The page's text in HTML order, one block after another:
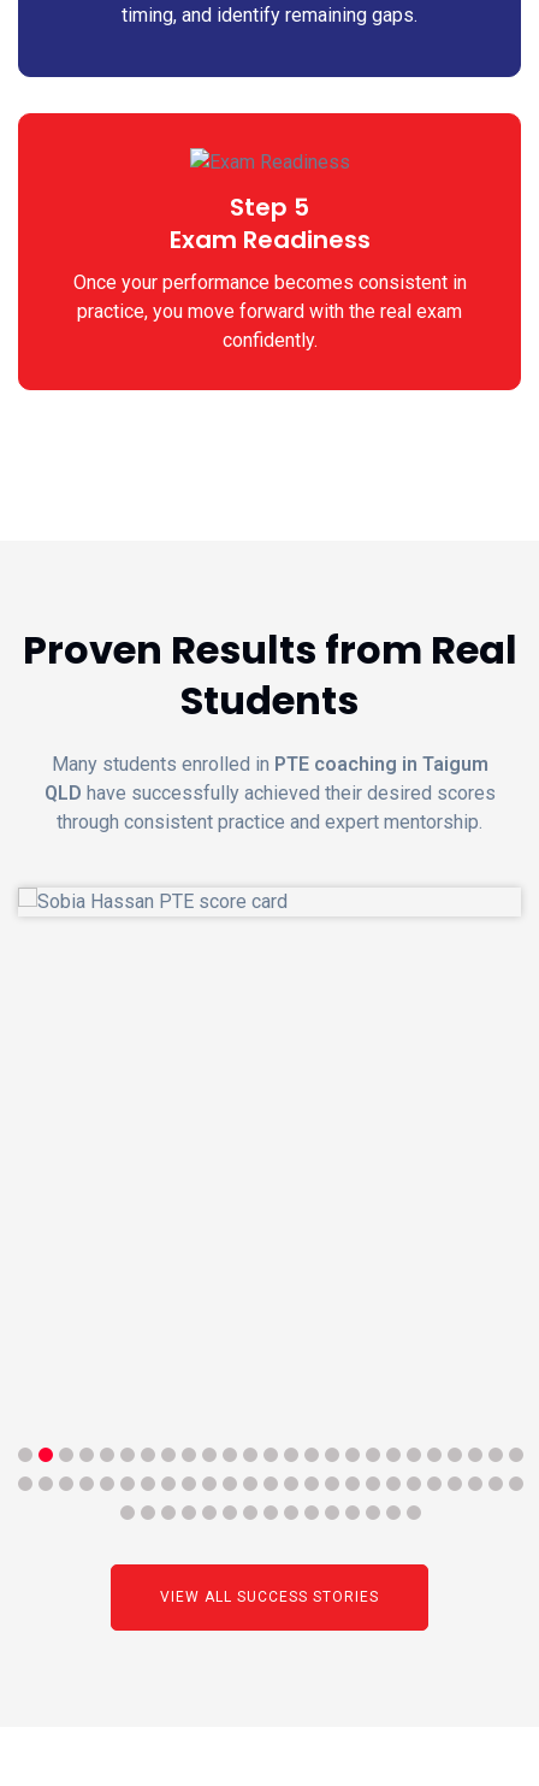
timing, and identify remaining gaps.
Step 5
Exam Readiness
Once your performance becomes consistent in
practice, you move forward with the real exam
confidently.
Proven Results from Real
Students
Many students enrolled in PTE coaching in Taigum
QLD have successfully achieved their desired scores
through consistent practice and expert mentorship.
VIEW ALL SUCCESS STORIES